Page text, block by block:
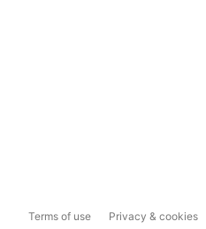
Terms of use Privacy & cookies